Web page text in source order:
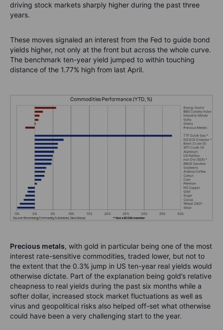
driving stock markets sharply higher during the past three
years.
These moves signaled an interest from the Fed to guide bond
yields higher, not only at the front but across the whole curve.
The benchmark ten-year yield jumped to within touching
distance of the 1.77% high from last April.
Precious metals, with gold in particular being one of the most
interest rate-sensitive commodities, traded lower, but not to
the extent that the 0.3% jump in US ten-year real yields would
otherwise dictate. Part of the explanation being gold’s relative
cheapness to real yields during the past six months while a
softer dollar, increased stock market fluctuations as well as
virus and geopolitical risks also helped off-set what otherwise
could have been a very challenging start to the year.